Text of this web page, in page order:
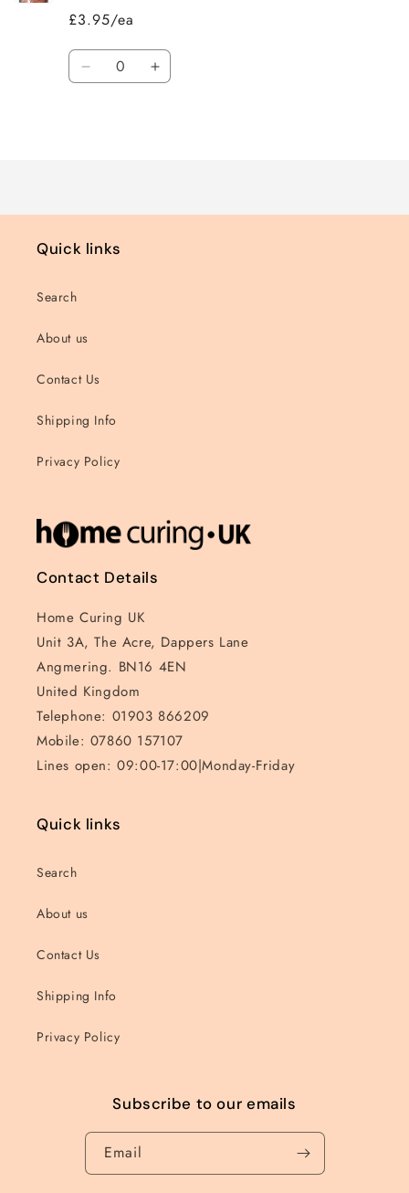
£3.95/ea
Quantity
Decrease Increase
Quick links
Search
About us
Contact Us
Shipping Info
Privacy Policy
Contact Details
Home Curing UK
Unit 3A, The Acre, Dappers Lane
Angmering. BN16 4EN
United Kingdom
Telephone: 01903 866209
Mobile: 07860 157107
Lines open: 09:00-17:00|Monday-Friday
Quick links
Search
About us
Contact Us
Shipping Info
Privacy Policy
Subscribe to our emails
Email